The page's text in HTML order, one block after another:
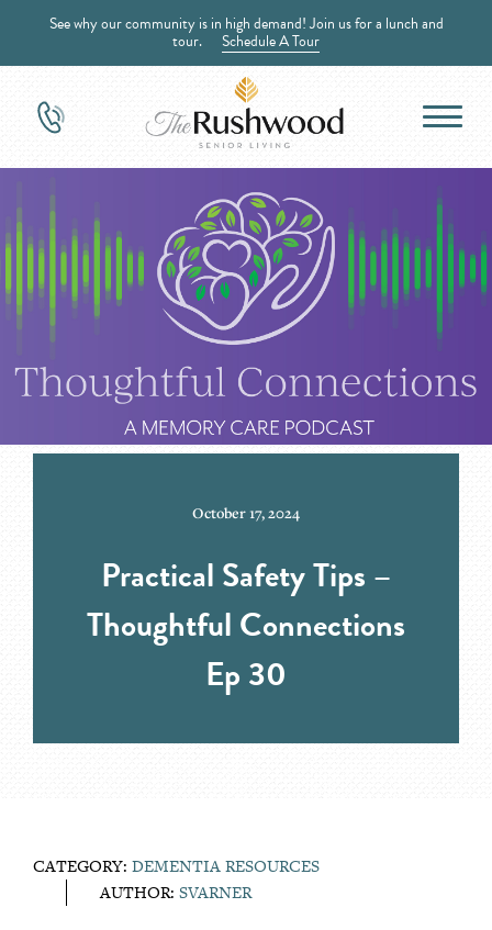
See why our community is in high demand! Join us for a lunch and
tour. Schedule A Tour
October 17, 2024
Practical Safety Tips –
Thoughtful Connections
Ep 30
CATEGORY: DEMENTIA RESOURCES
AUTHOR: SVARNER